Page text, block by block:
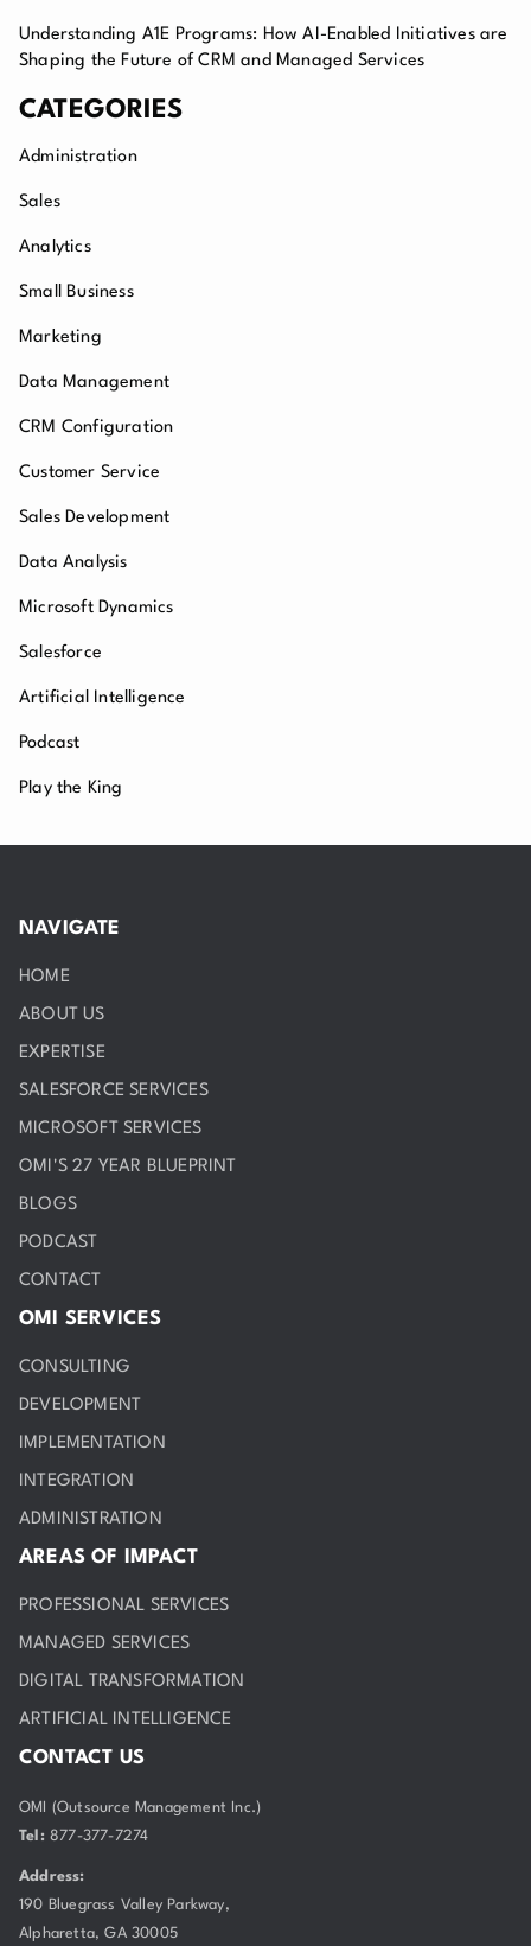
Understanding A1E Programs: How AI-Enabled Initiatives are
Shaping the Future of CRM and Managed Services
CATEGORIES
Administration
Sales
Analytics
Small Business
Marketing
Data Management
CRM Configuration
Customer Service
Sales Development
Data Analysis
Microsoft Dynamics
Salesforce
Artificial Intelligence
Podcast
Play the King
NAVIGATE
HOME
ABOUT US
EXPERTISE
SALESFORCE SERVICES
MICROSOFT SERVICES
OMI'S 27 YEAR BLUEPRINT
BLOGS
PODCAST
CONTACT
OMI SERVICES
CONSULTING
DEVELOPMENT
IMPLEMENTATION
INTEGRATION
ADMINISTRATION
AREAS OF IMPACT
PROFESSIONAL SERVICES
MANAGED SERVICES
DIGITAL TRANSFORMATION
ARTIFICIAL INTELLIGENCE
CONTACT US
OMI (Outsource Management Inc.)
Tel: 877-377-7274
Address:
190 Bluegrass Valley Parkway,
Alpharetta, GA 30005